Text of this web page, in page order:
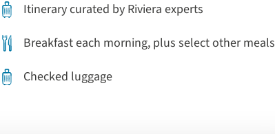
Itinerary curated by Riviera experts
Breakfast each morning, plus select other meals
Checked luggage